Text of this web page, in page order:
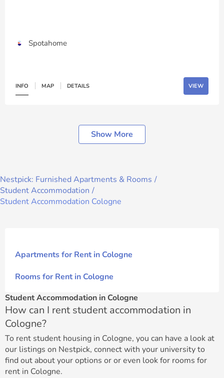
Spotahome
INFO MAP DETAILS VIEW
Show More
Nestpick: Furnished Apartments & Rooms
Student Accommodation
Student Accommodation Cologne
Apartments for Rent in Cologne
Rooms for Rent in Cologne
Student Accommodation in Cologne
How can I rent student accommodation in
Cologne?
To rent student housing in Cologne, you can have a look at
our listings on Nestpick, connect with your university to
find out about your options or or even look for rooms for
rent in Cologne.